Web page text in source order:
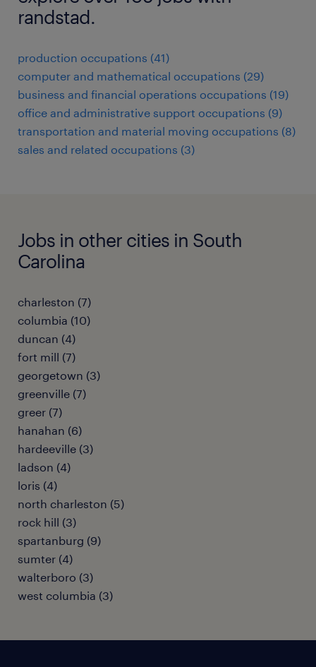
randstad.
production occupations (41)
computer and mathematical occupations (29)
business and financial operations occupations (19)
office and administrative support occupations (9)
transportation and material moving occupations (8)
sales and related occupations (3)
Jobs in other cities in South
Carolina
charleston (7)
columbia (10)
duncan (4)
fort mill (7)
georgetown (3)
greenville (7)
greer (7)
hanahan (6)
hardeeville (3)
ladson (4)
loris (4)
north charleston (5)
rock hill (3)
spartanburg (9)
sumter (4)
walterboro (3)
west columbia (3)